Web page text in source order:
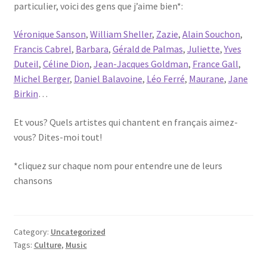
particulier, voici des gens que j’aime bien*:
Véronique Sanson, William Sheller, Zazie, Alain Souchon,
Francis Cabrel, Barbara, Gérald de Palmas, Juliette,Yves
Duteil, Céline Dion, Jean-Jacques Goldman, France Gall,
Michel Berger, Daniel Balavoine, Léo Ferré, Maurane, Jane
Birkin…
Et vous? Quels artistes qui chantent en français aimez-
vous? Dites-moi tout!
*cliquez sur chaque nom pour entendre une de leurs
chansons
Category: Uncategorized
Tags: Culture, Music